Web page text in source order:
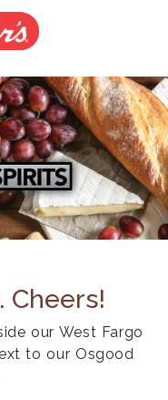
Cheers!
our West Fargo
to our Osgood